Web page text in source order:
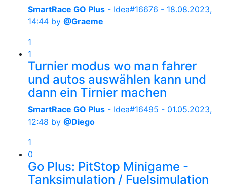
SmartRace GO Plus - Idea#16676 - 18.08.2023,
14:44 by @Graeme
1
1
Turnier modus wo man fahrer
und autos auswählen kann und
dann ein Tirnier machen
SmartRace GO Plus - Idea#16495 - 01.05.2023,
12:48 by @Diego
1
0
Go Plus: PitStop Minigame -
Tanksimulation / Fuelsimulation